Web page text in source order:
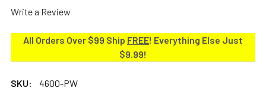
Write a Review
All Orders Over $99 Ship FREE! Everything Else Just
$9.99!
SKU:
4600-PW